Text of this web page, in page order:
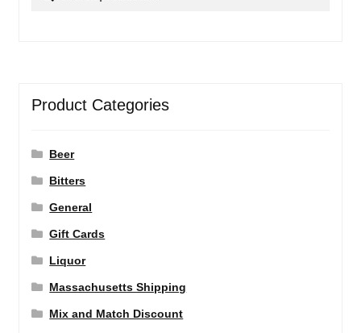
Product Categories
Beer
Bitters
General
Gift Cards
Liquor
Massachusetts Shipping
Mix and Match Discount